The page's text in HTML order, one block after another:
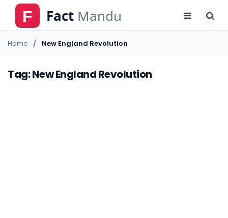
Home New England Revolution
Tag: New England Revolution